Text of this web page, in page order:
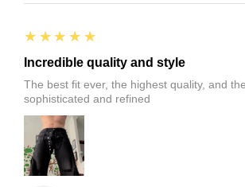
5
★★★★★
Incredible quality and style
The best fit ever, the highest quality, and
sophisticated and refined